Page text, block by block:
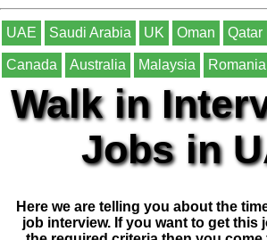
UAE Saudi Arabia UK Oman Qatar
Canada Australia Malaysia Romania
Walk in
Jobs in
Here we are telling you about the
job interview. If you want to get this